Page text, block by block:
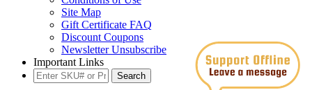
Site Map
Gift Certificate FAQ
Discount Coupons
Newsletter Unsubscribe
Important Links